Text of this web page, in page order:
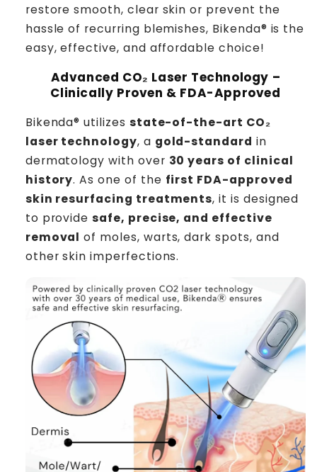
restore smooth, clear skin or prevent the
hassle of recurring blemishes, Bikenda® is the
easy, effective, and affordable choice!
Advanced CO₂ Laser Technology –
Clinically Proven & FDA-Approved
Bikenda® utilizes state-of-the-art CO₂
laser technology, a gold-standard in
dermatology with over 30 years of clinical
history. As one of the first FDA-approved
skin resurfacing treatments, it is designed
to providesafe, precise, and effective
removal of moles, warts, dark spots, and
other skin imperfections.